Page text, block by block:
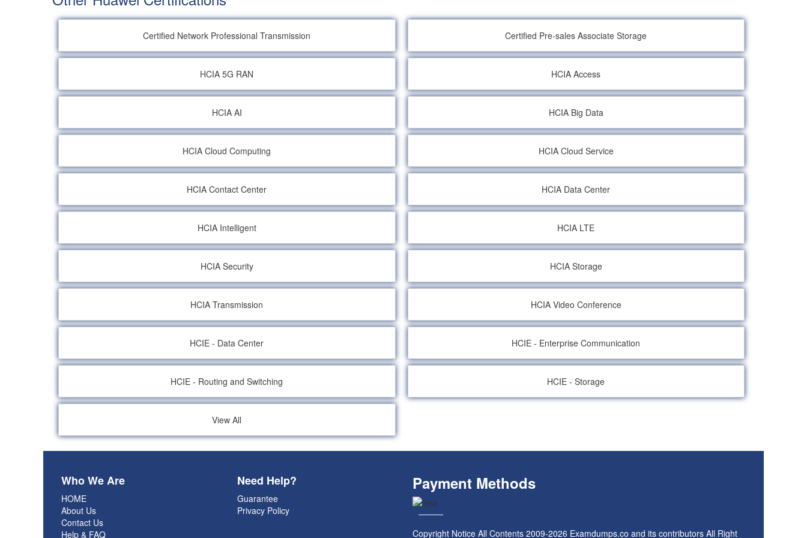
Certified Network Professional Transmission Certified Pre-sales Associate Storage
HCIA 5G RAN HCIA Access
HCIA AI HCIA Big Data
HCIA Cloud Computing HCIA Cloud Service
HCIA Contact Center HCIA Data Center
HCIA Intelligent HCIA LTE
HCIA Security HCIA Storage
HCIA Transmission HCIA Video Conference
HCIE - Data Center HCIE - Enterprise Communication
HCIE - Routing and Switching HCIE - Storage
View All
Who We Are
HOME
About Us
Contact Us
Help & FAQ
Need Help?
Guarantee
Privacy Policy
Payment Methods
Copyright Notice All Contents 2009-2026 Examdumps.co and its contributors All Right